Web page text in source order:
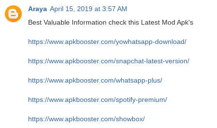
Araya April 15, 2019 at 3:57 AM
Best Valuable Information check this Latest Mod Apk's
https://www.apkbooster.com/yowhatsapp-download/
https://www.apkbooster.com/snapchat-latest-version/
https://www.apkbooster.com/whatsapp-plus/
https://www.apkbooster.com/spotify-premium/
https://www.apkbooster.com/showbox/